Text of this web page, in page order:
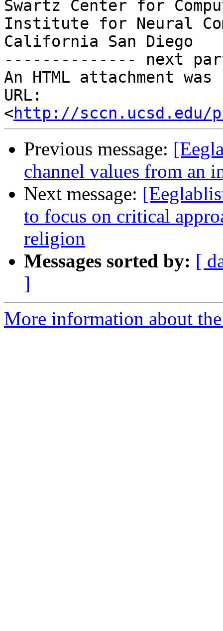
Swartz Center for
Institute for Neural
California San Diego
-------------- next
An HTML attachment
URL:
<http://sccn.ucsd.edu/
Previous message:
channel values from an
Next message:
to focus on critical
religion
Messages sorted by: [
]
More information about